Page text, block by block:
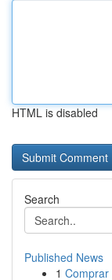
HTML is disabled
Search
Published News
1 Comprar